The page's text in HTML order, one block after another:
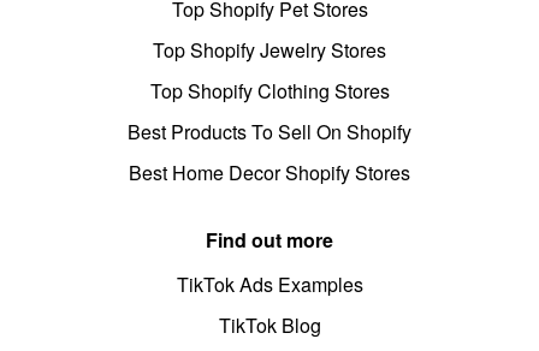
Top Shopify Pet Stores
Top Shopify Jewelry Stores
Top Shopify Clothing Stores
Best Products To Sell On Shopify
Best Home Decor Shopify Stores
Find out more
TikTok Ads Examples
TikTok Blog